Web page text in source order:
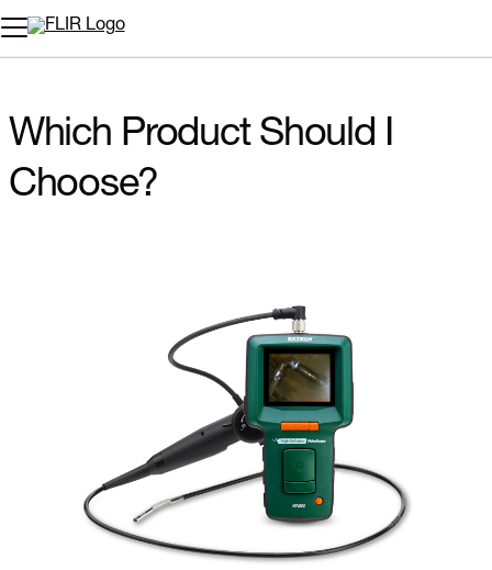
Which Product Should I
Choose?